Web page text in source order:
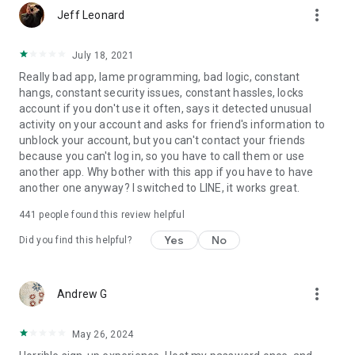
Jeff Leonard more_vert
July 18, 2021
Really bad app, lame programming, bad logic, constant
hangs, constant security issues, constant hassles, locks
account if you don't use it often, says it detected unusual
activity on your account and asks for friend's information to
unblock your account, but you can't contact your friends
because you can't log in, so you have to call them or use
another app. Why bother with this app if you have to have
another one anyway? I switched to LINE, it works great.
441 people found this review helpful
Did you find this helpful? Yes No
Andrew G more_vert
May 26, 2024